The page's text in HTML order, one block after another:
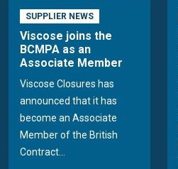
SUPPLIER NEWS
Viscose joins the
BCMPA as an
Associate Member
Viscose Closures has
announced that it has
become an Associate
Member of the British
Contract...